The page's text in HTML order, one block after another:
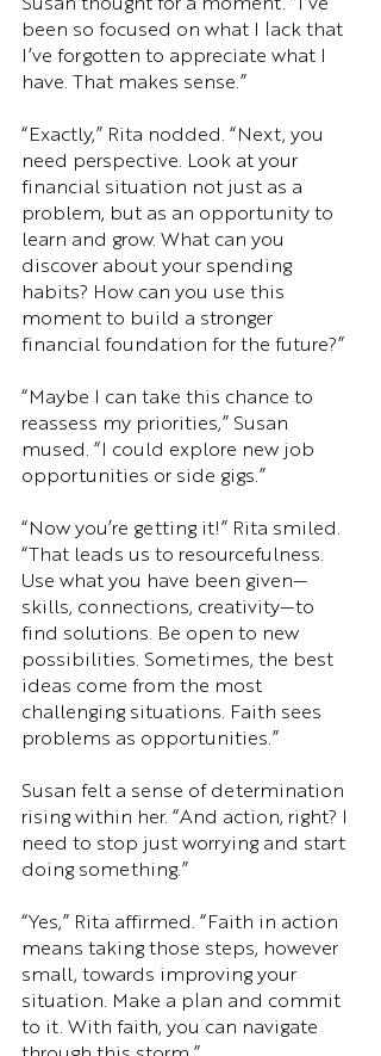
Susan thought for a moment. “I’ve
been so focused on what I lack that
I’ve forgotten to appreciate what I
have. That makes sense.”
“Exactly,” Rita nodded. “Next, you
need perspective. Look at your
financial situation not just as a
problem, but as an opportunity to
learn and grow. What can you
discover about your spending
habits? How can you use this
moment to build a stronger
financial foundation for the future?”
“Maybe I can take this chance to
reassess my priorities,” Susan
mused. “I could explore new job
opportunities or side gigs.”
“Now you’re getting it!” Rita smiled.
“That leads us to resourcefulness.
Use what you have been given—
skills, connections, creativity—to
find solutions. Be open to new
possibilities. Sometimes, the best
ideas come from the most
challenging situations. Faith sees
problems as opportunities.”
Susan felt a sense of determination
rising within her. “And action, right? I
need to stop just worrying and start
doing something.”
“Yes,” Rita affirmed. “Faith in action
means taking those steps, however
small, towards improving your
situation. Make a plan and commit
to it. With faith, you can navigate